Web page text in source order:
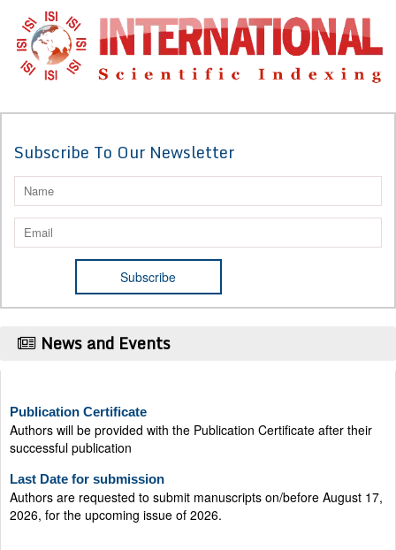
Subscribe To Our Newsletter
News and Events
Authors will be provided with the Publication Certificate after their
successful publication
Authors are requested to submit manuscripts on/before August 17,
2026, for the upcoming issue of 2026.